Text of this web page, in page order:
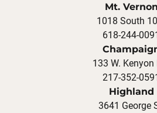
Mt. Vernon
1018 South
618-244-
133 W. Kenyon
217-352-
Highland
3641 George